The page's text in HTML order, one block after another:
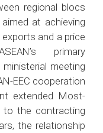
regional blocs
at achieving
and a price
primary
meeting
EEC cooperation
extended Most-
to the contracting
the relationship